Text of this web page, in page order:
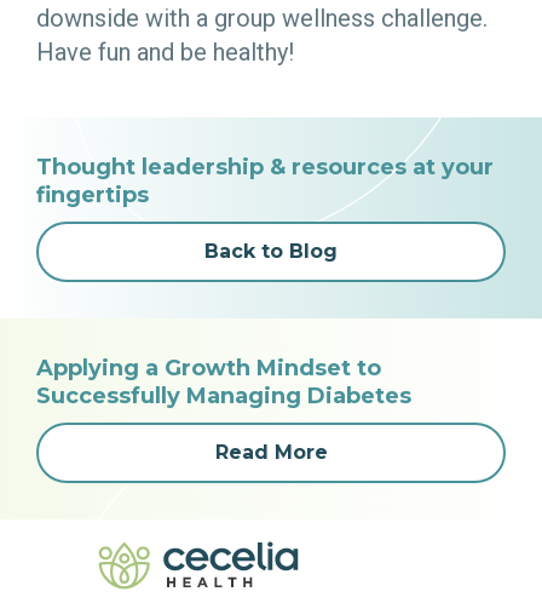
downside with a group wellness challenge.
Have fun and be healthy!
Thought leadership & resources at your
fingertips
Back to Blog
Applying a Growth Mindset to
Successfully Managing Diabetes
Read More